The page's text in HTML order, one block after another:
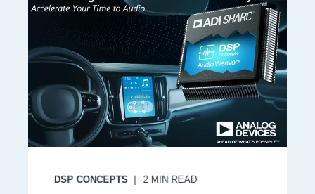
DSP CONCEPTS 2 MIN READ